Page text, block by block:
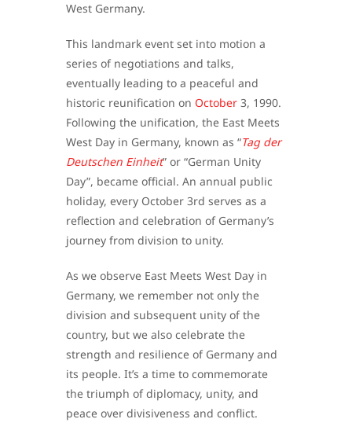
West Germany.
This landmark event set into motion a
series of negotiations and talks,
eventually leading to a peaceful and
historic reunification on October 3, 1990.
Following the unification, the East Meets
West Day in Germany, known as “Tag der
Deutschen Einheit” or “German Unity
Day”, became official. An annual public
holiday, every October 3rd serves as a
reflection and celebration of Germany’s
journey from division to unity.
As we observe East Meets West Day in
Germany, we remember not only the
division and subsequent unity of the
country, but we also celebrate the
strength and resilience of Germany and
its people. It’s a time to commemorate
the triumph of diplomacy, unity, and
peace over divisiveness and conflict.